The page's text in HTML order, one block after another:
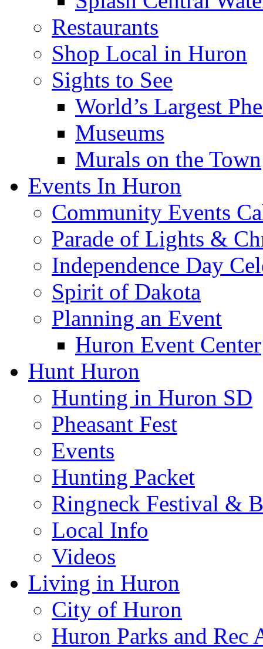
Restaurants
Shop Local in Huron
Sights to See
World’s Largest
Museums
Murals on the Town
Events In Huron
Community Events
Parade of Lights &
Independence Day
Spirit of Dakota
Planning an Event
Huron Event Center
Hunt Huron
Hunting in Huron SD
Pheasant Fest
Events
Hunting Packet
Ringneck Festival &
Local Info
Videos
Living in Huron
City of Huron
Huron Parks and